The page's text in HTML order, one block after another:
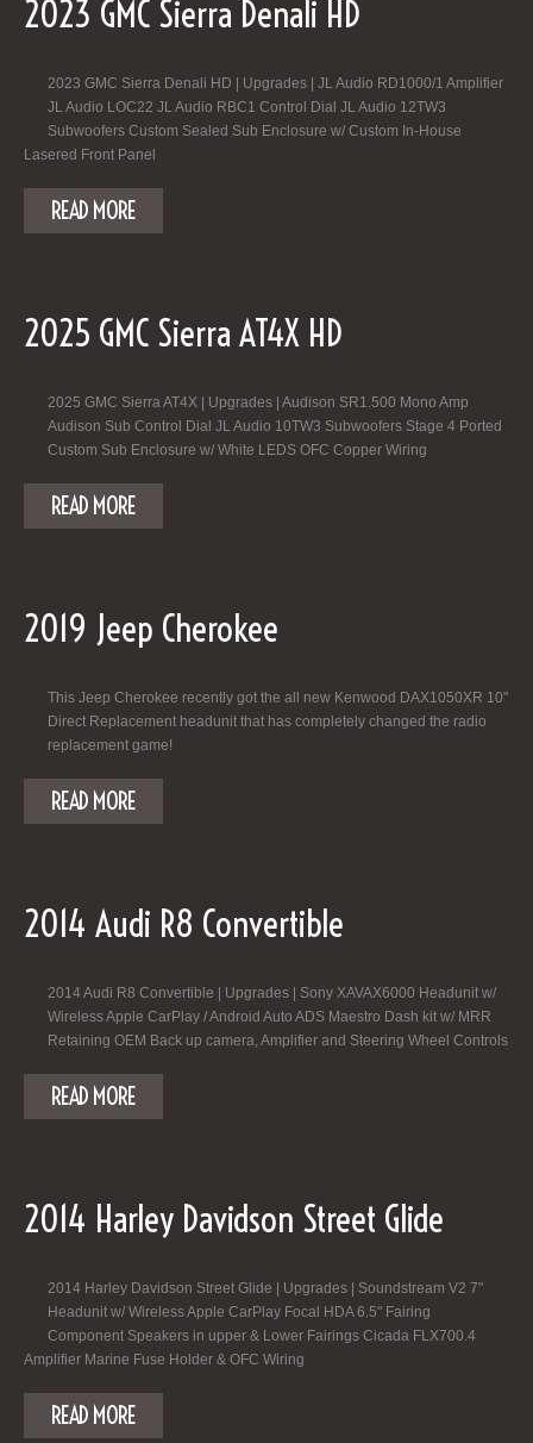
2023 GMC Sierra Denali HD
2023 GMC Sierra Denali HD | Upgrades | JL Audio RD1000/1 Amplifier
JL Audio LOC22 JL Audio RBC1 Control Dial JL Audio 12TW3
Subwoofers Custom Sealed Sub Enclosure w/ Custom In-House
Lasered Front Panel
READ MORE
2025 GMC Sierra AT4X HD
2025 GMC Sierra AT4X | Upgrades | Audison SR1.500 Mono Amp
Audison Sub Control Dial JL Audio 10TW3 Subwoofers Stage 4 Ported
Custom Sub Enclosure w/ White LEDS OFC Copper Wiring
READ MORE
2019 Jeep Cherokee
This Jeep Cherokee recently got the all new Kenwood DAX1050XR 10"
Direct Replacement headunit that has completely changed the radio
replacement game!
READ MORE
2014 Audi R8 Convertible
2014 Audi R8 Convertible | Upgrades | Sony XAVAX6000 Headunit w/
Wireless Apple CarPlay / Android Auto ADS Maestro Dash kit w/ MRR
Retaining OEM Back up camera, Amplifier and Steering Wheel Controls
READ MORE
2014 Harley Davidson Street Glide
2014 Harley Davidson Street Glide | Upgrades | Soundstream V2 7"
Headunit w/ Wireless Apple CarPlay Focal HDA 6.5" Fairing
Component Speakers in upper & Lower Fairings Cicada FLX700.4
Amplifier Marine Fuse Holder & OFC Wiring
READ MORE